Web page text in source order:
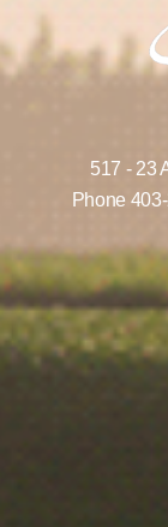
517 - 23
Phone